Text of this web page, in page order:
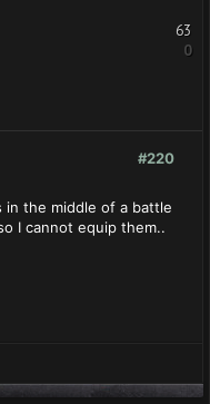
63
0
#220
in the middle of a battle
I cannot equip them..